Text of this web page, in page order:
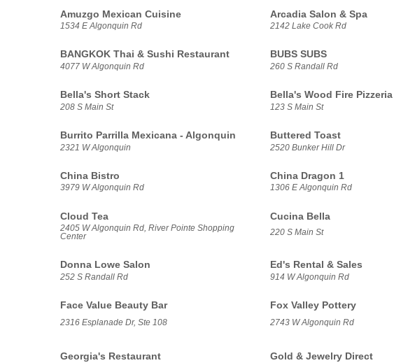
Amuzgo Mexican Cuisine
1534 E Algonquin Rd
Arcadia Salon & Spa
2142 Lake Cook Rd
BANGKOK Thai & Sushi Restaurant
4077 W Algonquin Rd
BUBS SUBS
260 S Randall Rd
Bella's Short Stack
208 S Main St
Bella's Wood Fire Pizzeria
123 S Main St
Burrito Parrilla Mexicana - Algonquin
2321 W Algonquin
Buttered Toast
2520 Bunker Hill Dr
China Bistro
3979 W Algonquin Rd
China Dragon 1
1306 E Algonquin Rd
Cloud Tea
2405 W Algonquin Rd, River Pointe Shopping
Center
Cucina Bella
220 S Main St
Donna Lowe Salon
252 S Randall Rd
Ed's Rental & Sales
914 W Algonquin Rd
Face Value Beauty Bar
2316 Esplanade Dr, Ste 108
Fox Valley Pottery
2743 W Algonquin Rd
Georgia's Restaurant Gold & Jewelry Direct